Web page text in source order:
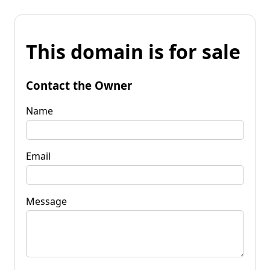
This domain is for sale
Contact the Owner
Name
Email
Message